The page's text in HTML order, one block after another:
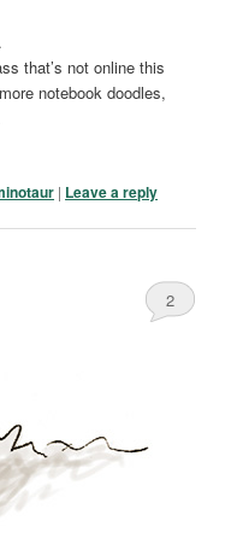
that’s not online this
notebook doodles,
| Leave a reply
2